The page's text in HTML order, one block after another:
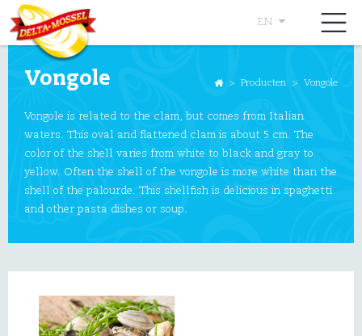
EN
> Producten > Vongole
Vongole
Vongole is related to the clam, but comes from Italian
waters. This oval and flattened clam is about 5 cm. The
color of the shell varies from white to black and gray to
yellow. Often the shell of the vongole is more white than the
shell of the palourde. This shellfish is delicious in spaghetti
and other pasta dishes or soup.